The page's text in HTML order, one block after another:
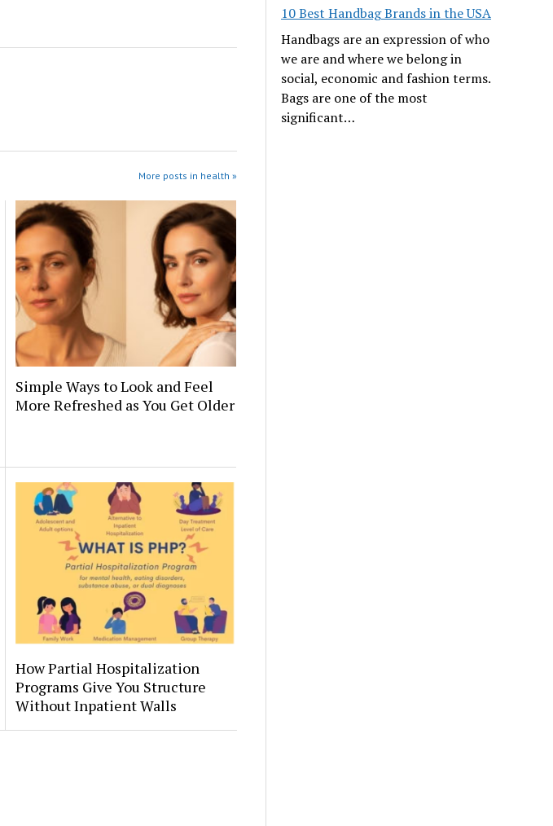
More posts in health »
Simple Ways to Look and Feel
More Refreshed as You Get Older
How Partial Hospitalization
Programs Give You Structure
Without Inpatient Walls
10 Best Handbag Brands in the USA
Handbags are an expression of who
we are and where we belong in
social, economic and fashion terms.
Bags are one of the most
significant…